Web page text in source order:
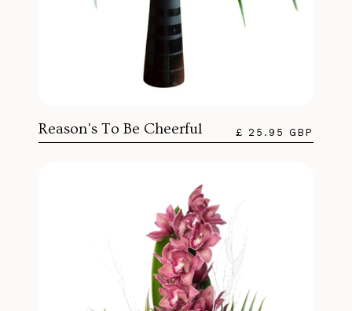
Reason's To Be Cheerful £ 25.95 GBP